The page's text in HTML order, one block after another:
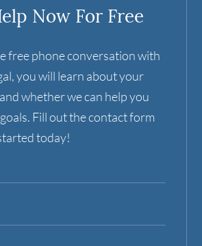
Now For Free
free phone conversation with
you will learn about your
whether we can help you
Fill out the contact form
today!